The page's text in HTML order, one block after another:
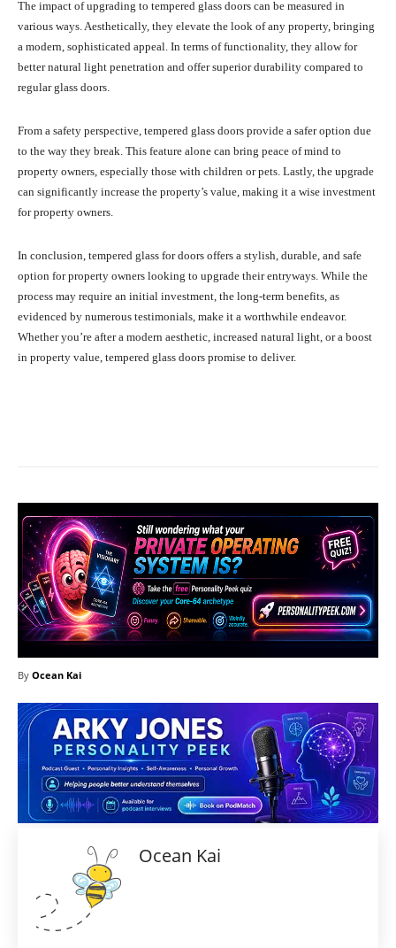
The impact of upgrading to tempered glass doors can be measured in
various ways. Aesthetically, they elevate the look of any property, bringing
a modern, sophisticated appeal. In terms of functionality, they allow for
better natural light penetration and offer superior durability compared to
regular glass doors.
From a safety perspective, tempered glass doors provide a safer option due
to the way they break. This feature alone can bring peace of mind to
property owners, especially those with children or pets. Lastly, the upgrade
can significantly increase the property’s value, making it a wise investment
for property owners.
In conclusion, tempered glass for doors offers a stylish, durable, and safe
option for property owners looking to upgrade their entryways. While the
process may require an initial investment, the long-term benefits, as
evidenced by numerous testimonials, make it a worthwhile endeavor.
Whether you’re after a modern aesthetic, increased natural light, or a boost
in property value, tempered glass doors promise to deliver.
By Ocean Kai
Ocean Kai